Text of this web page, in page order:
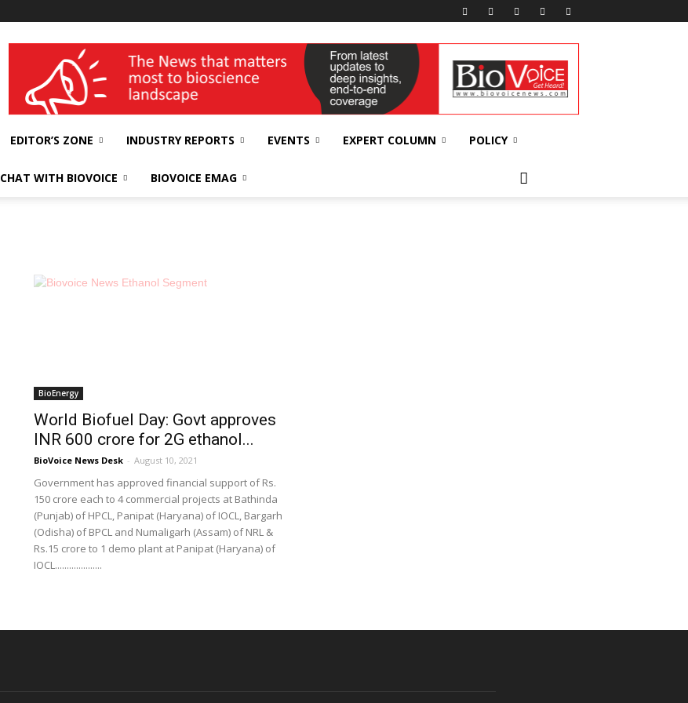
wellness India Expo
EDITOR’S ZONE INDUSTRY REPORTS EVENTS EXPERT COLUMN POLICY
CHAT WITH BIOVOICE BIOVOICE EMAG
BioEnergy
World Biofuel Day: Govt approves
INR 600 crore for 2G ethanol...
BioVoice News Desk - August 10, 2021
Government has approved financial support of Rs.
150 crore each to 4 commercial projects at Bathinda
(Punjab) of HPCL, Panipat (Haryana) of IOCL, Bargarh
(Odisha) of BPCL and Numaligarh (Assam) of NRL &
Rs.15 crore to 1 demo plant at Panipat (Haryana) of
IOCL....................